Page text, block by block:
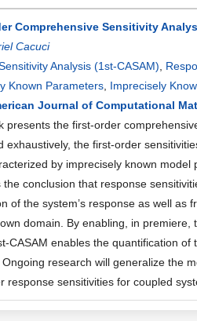
Comprehensive Sensitivity
Cacuci
Analysis (1st-CASAM)
Known Parameters Imprecisely
Journal of Computational
presents the first-order
exhaustively, the first-order
by imprecisely known
the conclusion that response
of the system’s response as well
domain. By enabling, in
CASAM enables the quantification
research will generalize the
response sensitivities for coupled